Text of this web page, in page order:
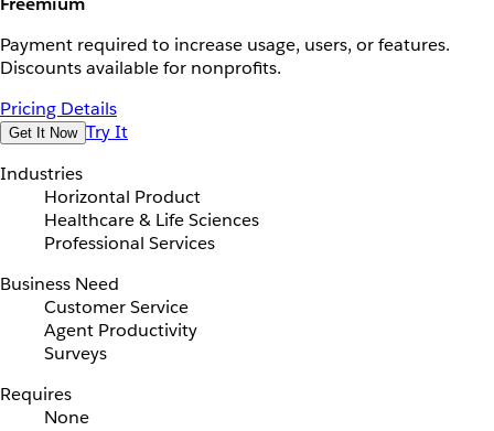
Payment required to increase usage, users, or features.
Discounts available for nonprofits.
Pricing Details
Get It Now Try It
Industries
Horizontal Product
Healthcare & Life Sciences
Professional Services
Business Need
Customer Service
Agent Productivity
Surveys
Requires
None